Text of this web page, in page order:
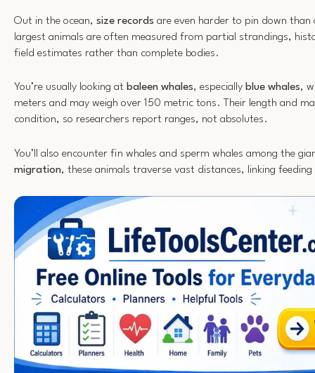
Out in the ocean, size records are even harder to pin down than
largest animals are often measured from partial strandings,
field estimates rather than complete bodies.
You’re usually looking at baleen whales, especially blue whales,
meters and may weigh over 150 metric tons. Their length and
condition, so researchers report ranges, not absolutes.
You’ll also encounter fin whales and sperm whales among the
migration, these animals traverse vast distances, linking